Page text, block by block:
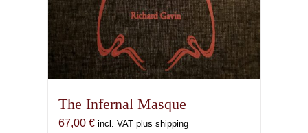
The Infernal Masque
67,00 € incl. VAT plus shipping